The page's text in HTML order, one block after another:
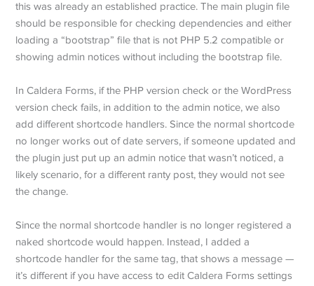
this was already an established practice. The main plugin file
should be responsible for checking dependencies and either
loading a “bootstrap” file that is not PHP 5.2 compatible or
showing admin notices without including the bootstrap file.
In Caldera Forms, if the PHP version check or the WordPress
version check fails, in addition to the admin notice, we also
add different shortcode handlers. Since the normal shortcode
no longer works out of date servers, if someone updated and
the plugin just put up an admin notice that wasn’t noticed, a
likely scenario, for a different ranty post, they would not see
the change.
Since the normal shortcode handler is no longer registered a
naked shortcode would happen. Instead, I added a
shortcode handler for the same tag, that shows a message —
it’s different if you have access to edit Caldera Forms settings